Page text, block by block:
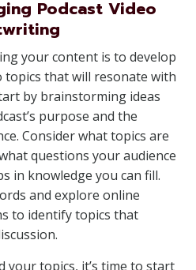
Podcast Video
your content is to develop
topics that will resonate with
by brainstorming ideas
purpose and the
Consider what topics are
questions your audience
in knowledge you can fill.
and explore online
to identify topics that
your topics, it’s time to start